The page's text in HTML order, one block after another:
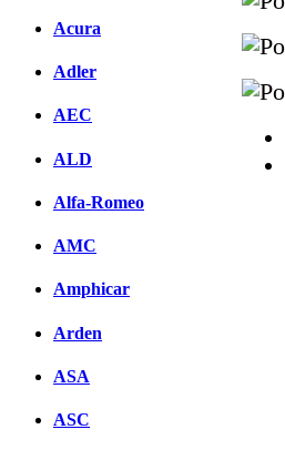
Acura
Adler
AEC
ALD
Alfa-Romeo
AMC
Amphicar
Arden
ASA
ASC